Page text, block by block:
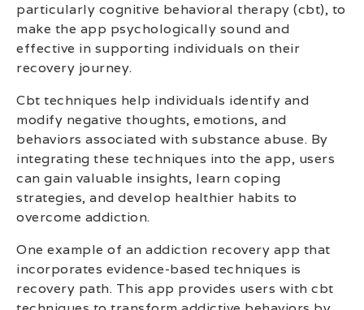
particularly cognitive behavioral therapy (cbt), to
make the app psychologically sound and
effective in supporting individuals on their
recovery journey.
Cbt techniques help individuals identify and
modify negative thoughts, emotions, and
behaviors associated with substance abuse. By
integrating these techniques into the app, users
can gain valuable insights, learn coping
strategies, and develop healthier habits to
overcome addiction.
One example of an addiction recovery app that
incorporates evidence-based techniques is
recovery path. This app provides users with cbt